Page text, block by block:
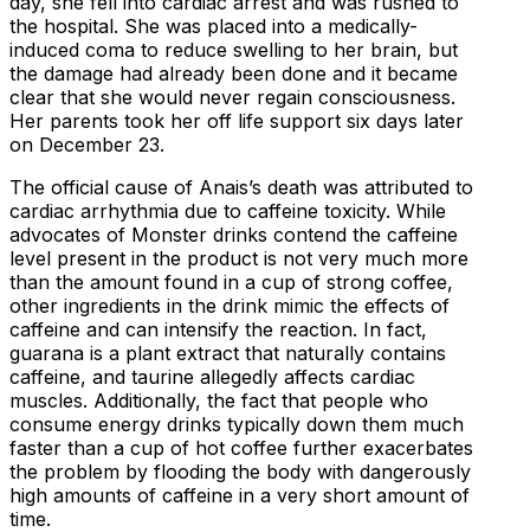
the hospital. She was placed into a medically-
induced coma to reduce swelling to her brain, but
the damage had already been done and it became
clear that she would never regain consciousness.
Her parents took her off life support six days later
on December 23.
The official cause of Anais’s death was attributed to
cardiac arrhythmia due to caffeine toxicity. While
advocates of Monster drinks contend the caffeine
level present in the product is not very much more
than the amount found in a cup of strong coffee,
other ingredients in the drink mimic the effects of
caffeine and can intensify the reaction. In fact,
guarana is a plant extract that naturally contains
caffeine, and taurine allegedly affects cardiac
muscles. Additionally, the fact that people who
consume energy drinks typically down them much
faster than a cup of hot coffee further exacerbates
the problem by flooding the body with dangerously
high amounts of caffeine in a very short amount of
time.